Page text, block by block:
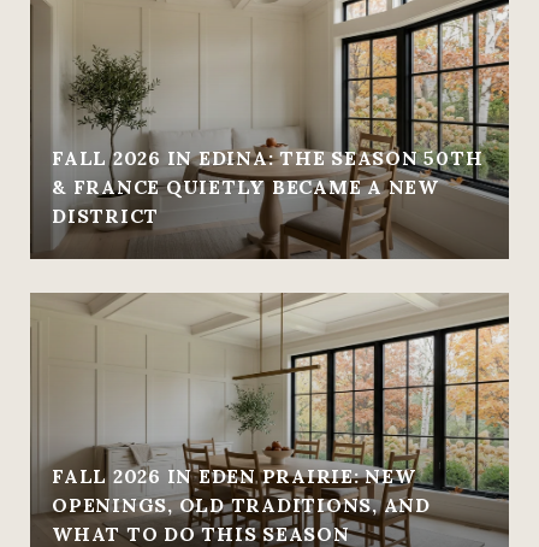
FALL 2026 IN EDINA: THE SEASON 50TH
& FRANCE QUIETLY BECAME A NEW
DISTRICT
FALL 2026 IN EDEN PRAIRIE: NEW
OPENINGS, OLD TRADITIONS, AND
WHAT TO DO THIS SEASON